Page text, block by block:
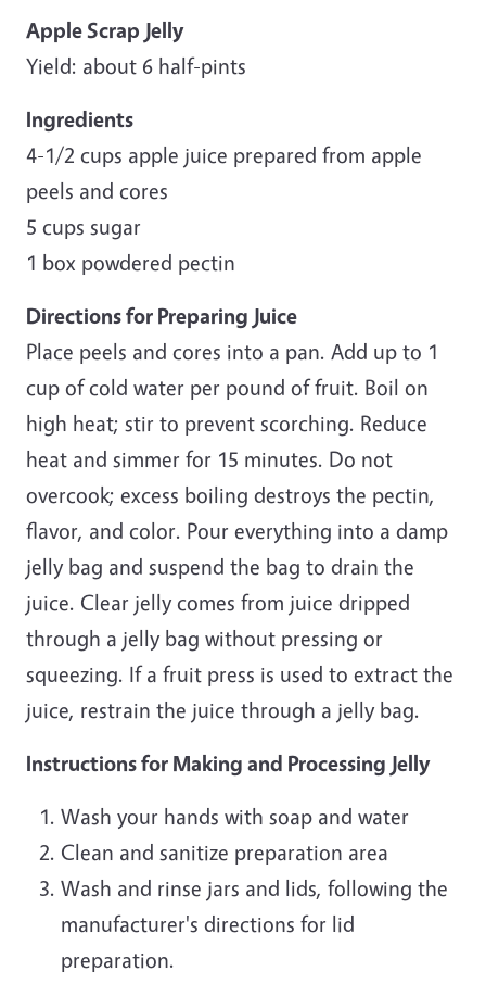
Apple Scrap Jelly
Yield: about 6 half-pints
Ingredients
4-1/2 cups apple juice prepared from apple
peels and cores
5 cups sugar
1 box powdered pectin
Directions for Preparing Juice
Place peels and cores into a pan. Add up to 1
cup of cold water per pound of fruit. Boil on
high heat; stir to prevent scorching. Reduce
heat and simmer for 15 minutes. Do not
overcook; excess boiling destroys the pectin,
flavor, and color. Pour everything into a damp
jelly bag and suspend the bag to drain the
juice. Clear jelly comes from juice dripped
through a jelly bag without pressing or
squeezing. If a fruit press is used to extract the
juice, restrain the juice through a jelly bag.
Instructions for Making and Processing Jelly
Wash your hands with soap and water
Clean and sanitize preparation area
Wash and rinse jars and lids, following the
manufacturer's directions for lid
preparation.